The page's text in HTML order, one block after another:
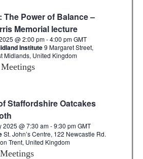
e
c
t
d
e
The Power of Balance –
Memorial lecture
@ 2:00 pm-4:00 pmGMT
Institute9 Margaret Street,
Midlands, United Kingdom
Staffordshire Oatcakes
2025 @ 7:30 am-9:30 pmGMT
St. John’s Centre, 122 Newcastle Rd.
Trent, United Kingdom